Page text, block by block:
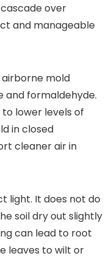
over
and manageable
airborne mold
and formaldehyde.
lower levels of
in closed
cleaner air in
light. It does not do
soil dry out slightly
can lead to root
leaves to wilt or